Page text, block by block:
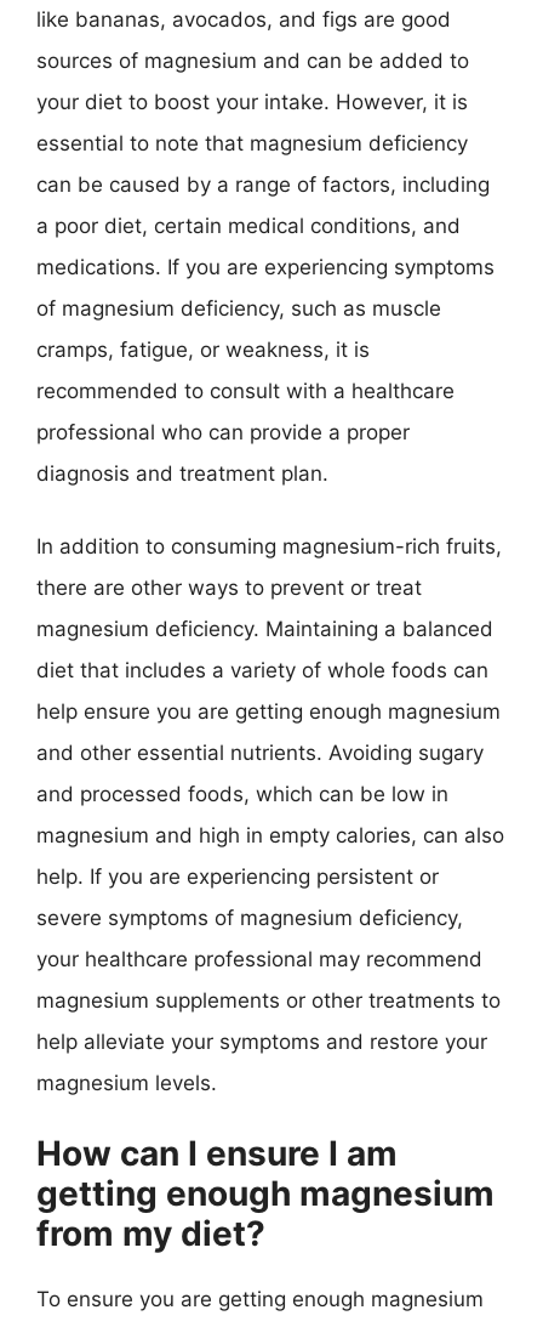
like bananas, avocados, and figs are good
sources of magnesium and can be added to
your diet to boost your intake. However, it is
essential to note that magnesium deficiency
can be caused by a range of factors, including
a poor diet, certain medical conditions, and
medications. If you are experiencing symptoms
of magnesium deficiency, such as muscle
cramps, fatigue, or weakness, it is
recommended to consult with a healthcare
professional who can provide a proper
diagnosis and treatment plan.
In addition to consuming magnesium-rich fruits,
there are other ways to prevent or treat
magnesium deficiency. Maintaining a balanced
diet that includes a variety of whole foods can
help ensure you are getting enough magnesium
and other essential nutrients. Avoiding sugary
and processed foods, which can be low in
magnesium and high in empty calories, can also
help. If you are experiencing persistent or
severe symptoms of magnesium deficiency,
your healthcare professional may recommend
magnesium supplements or other treatments to
help alleviate your symptoms and restore your
magnesium levels.
How can I ensure I am
getting enough magnesium
from my diet?
To ensure you are getting enough magnesium